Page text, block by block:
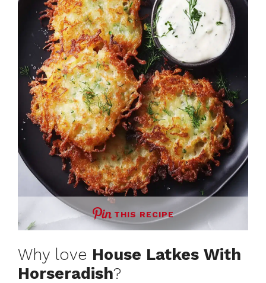
THIS RECIPE
Why love House Latkes With
Horseradish?